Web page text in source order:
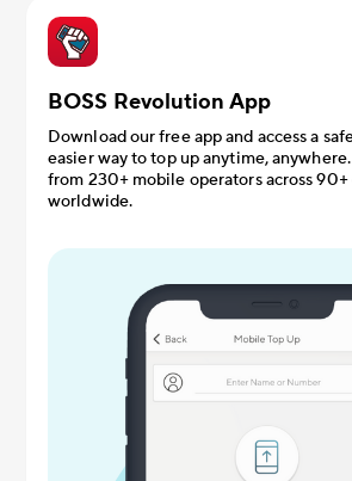
BOSS Revolution App
Download our free app and access a
easier way to top up anytime,
from 230+ mobile operators across
worldwide.